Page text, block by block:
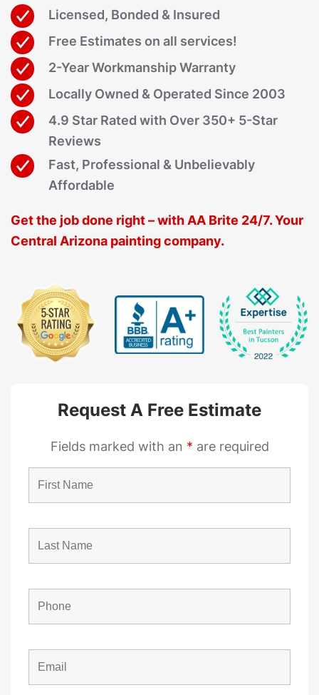
Licensed, Bonded & Insured
Free Estimates on all services!
2-Year Workmanship Warranty
Locally Owned & Operated Since 2003
4.9 Star Rated with Over 350+ 5-Star
Reviews
Fast, Professional & Unbelievably
Affordable
Get the job done right – with AA Brite 24/7. Your
Central Arizona painting company.
Request A Free Estimate
Fields marked with an * are required